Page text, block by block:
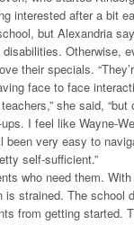
interested after a bit
but Alexandria
Otherwise,
their specials.
face to face
she said, “but
I feel like Wayne-
very easy to
self-sufficient.”
who need them.
is strained. The school
from getting started.